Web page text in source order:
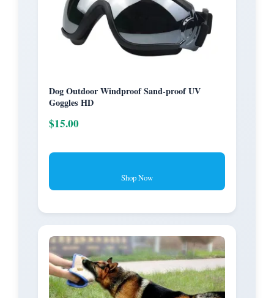
Dog Outdoor Windproof Sand-proof UV
Goggles HD
$15.00
Shop Now